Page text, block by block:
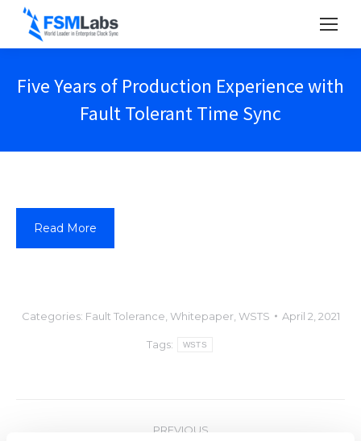
Five Years of Production Experience with
Fault Tolerant Time Sync
Read More
Categories: Fault Tolerance Whitepaper, WSTS April 2, 2021
Tags: WSTS
PREVIOUS